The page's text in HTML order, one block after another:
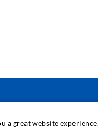
SERVIZIO
a great website